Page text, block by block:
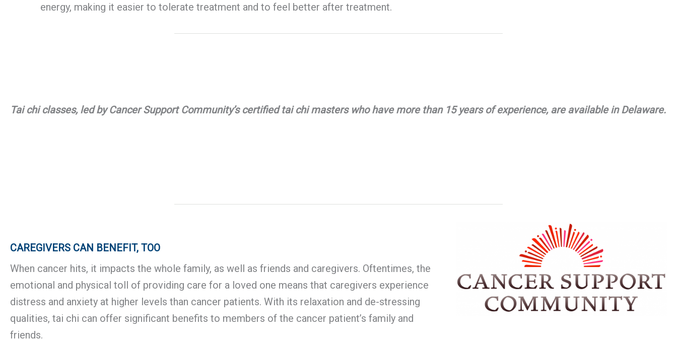
energy, making it easier to tolerate treatment and to feel better after treatment.
Tai chi classes, led by Cancer Support Community’s certified tai chi masters who have more than 15 years of experience, are available in Delaware.
CAREGIVERS CAN BENEFIT, TOO
When cancer hits, it impacts the whole family, as well as friends and caregivers. Oftentimes, the
emotional and physical toll of providing care for a loved one means that caregivers experience
distress and anxiety at higher levels than cancer patients. With its relaxation and de-stressing
qualities, tai chi can offer significant benefits to members of the cancer patient’s family and
friends.